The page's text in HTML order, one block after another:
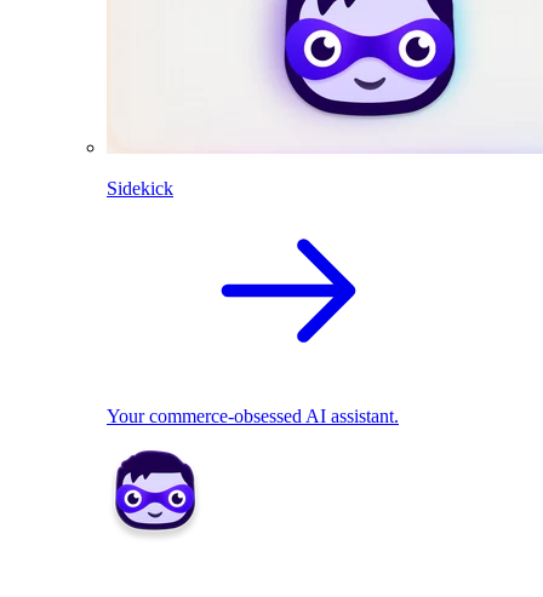
Sidekick
Your commerce-obsessed AI assistant.